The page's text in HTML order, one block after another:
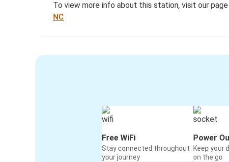
To view more info about this station, visit our
NC
Free WiFi
Stay connected throughout
your journey
Power
Keep your
on the go